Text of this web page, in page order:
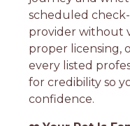
scheduled check-
provider without
proper licensing,
every listed
for credibility so
confidence.